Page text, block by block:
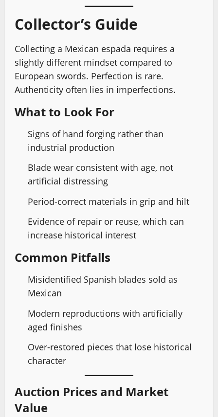
Collector’s Guide
Collecting a Mexican espada requires a
slightly different mindset compared to
European swords. Perfection is rare.
Authenticity often lies in imperfections.
What to Look For
Signs of hand forging rather than
industrial production
Blade wear consistent with age, not
artificial distressing
Period-correct materials in grip and hilt
Evidence of repair or reuse, which can
increase historical interest
Common Pitfalls
Misidentified Spanish blades sold as
Mexican
Modern reproductions with artificially
aged finishes
Over-restored pieces that lose historical
character
Auction Prices and Market
Value